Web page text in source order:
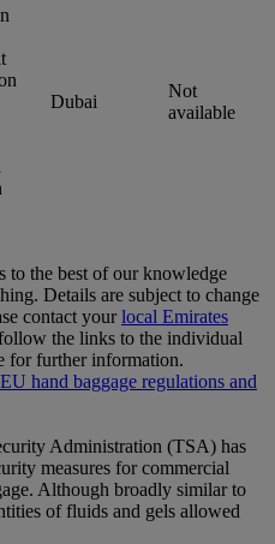
Dubai
Not
available
to the best of our knowledge
Details are subject to change
contact yourlocal Emirates
the links to the individual
for further information.
hand baggage regulations and
Administration (TSA) has
measures for commercial
Although broadly similar to
of fluids and gels allowed